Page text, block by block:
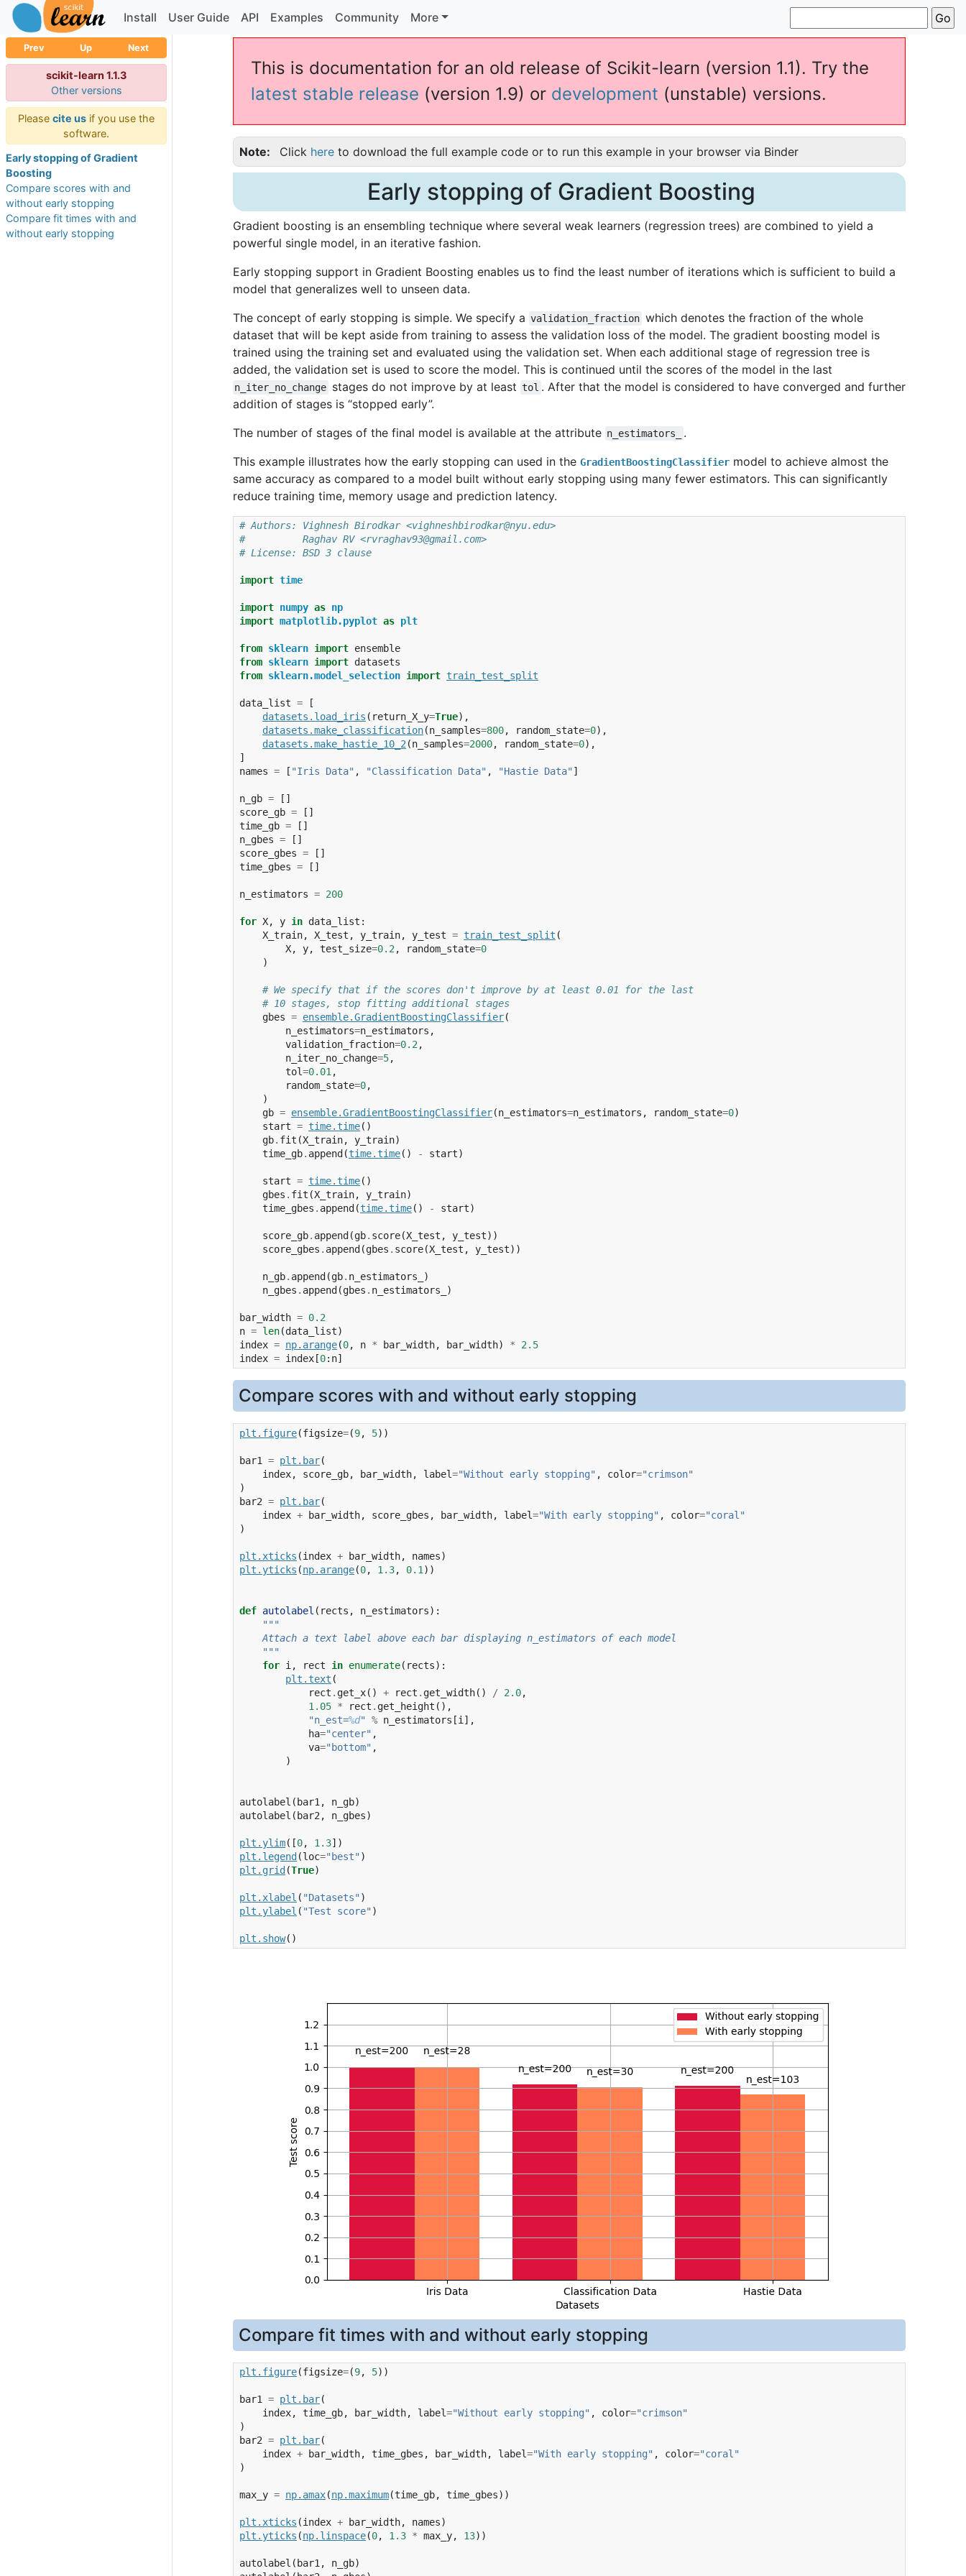
Install User Guide API Examples Community More
Prev Up Next
scikit-learn 1.1.3
Other versions
Please cite us if you use the
software.
Early stopping of Gradient
Boosting
Compare scores with and
without early stopping
Compare fit times with and
without early stopping
This is documentation for an old release of Scikit-learn (version 1.1). Try the
latest stable release (version 1.9) or development (unstable) versions.
Note Click here to download the full example code or to run this example in your browser via Binder
Early stopping of Gradient Boosting
Gradient boosting is an ensembling technique where several weak learners (regression trees) are combined to yield a
powerful single model, in an iterative fashion.
Early stopping support in Gradient Boosting enables us to find the least number of iterations which is sufficient to build a
model that generalizes well to unseen data.
The concept of early stopping is simple. We specify a validation_fraction which denotes the fraction of the whole
dataset that will be kept aside from training to assess the validation loss of the model. The gradient boosting model is
trained using the training set and evaluated using the validation set. When each additional stage of regression tree is
added, the validation set is used to score the model. This is continued until the scores of the model in the last
n_iter_no_change stages do not improve by at least tol . After that the model is considered to have converged and further
addition of stages is “stopped early”.
The number of stages of the final model is available at the attribute n_estimators_
.
This example illustrates how the early stopping can used in the GradientBoostingClassifier model to achieve almost the
same accuracy as compared to a model built without early stopping using many fewer estimators. This can significantly
reduce training time, memory usage and prediction latency.
# Authors: Vighnesh Birodkar <vighneshbirodkar@nyu.edu>
#          Raghav RV <rvraghav93@gmail.com>
# License: BSD 3 clause
import time
import numpy as np
import matplotlib.pyplot as plt
from sklearn import ensemble
from sklearn import datasets
from sklearn.model_selection import train_test_split
data_list =
[
datasets . load_iris ( return_X_y=True),
datasets .make_classification(n_samples=800, random_state=0),
datasets .make_hastie_10_2 (n_samples=2000, random_state=0),
]
names = [ "Iris Data" , "Classification Data" , "Hastie Data" ]
n_gb =
[]
score_gb =
[]
time_gb =
[]
n_gbes =
[]
score_gbes =
[]
time_gbes = []
n_estimators = 200
for X, y in data_list :
X_train, X_test , y_train, y_test = train_test_split (
X, y, test_size=0.2 , random_state=0
)
# We specify that if the scores don't improve by at least 0.01 for the last
# 10 stages, stop fitting additional stages
gbes = ensemble.GradientBoostingClassifier(
n_estimators=n_estimators ,
validation_fraction=0.2 ,
n_iter_no_change=5,
tol=0.01 ,
random_state=0,
)
gb = ensemble.GradientBoostingClassifier(n_estimators=n_estimators , random_state=0)
start = time.time()
gb. fit (X_train, y_train)
time_gb. append (time.time() - start)
start = time.time()
gbes . fit (X_train, y_train)
time_gbes . append (time.time() - start)
score_gb. append (gb. score(X_test , y_test))
score_gbes . append (gbes . score(X_test , y_test))
n_gb. append (gb. n_estimators_
)
n_gbes . append (gbes . n_estimators_ )
bar_width = 0.2
n = len(data_list)
index = np. arange(0, n * bar_width, bar_width) *
2.5
index = index [0: n]
Compare scores with and without early stopping
plt . figure(figsize=(9, 5))
bar1 = plt . bar(
index, score_gb, bar_width, label="Without early stopping" , color="crimson"
)
bar2 = plt . bar(
index + bar_width, score_gbes , bar_width, label="With early stopping" , color="coral"
)
plt . xticks (index + bar_width, names)
plt . yticks (np. arange(0, 1.3, 0.1 ))
def autolabel ( rects , n_estimators):
"""
    Attach a text label above each bar displaying n_estimators of each model
    """
for i , rect in enumerate( rects):
plt .text (
rect . get_x() + rect . get_width() / 2.0,
1.05 * rect . get_height (),
"n_est=%d" % n_estimators [i ],
ha="center" ,
va="bottom" ,
)
autolabel (bar1 , n_gb)
autolabel (bar2 , n_gbes)
plt . ylim([0, 1.3])
plt . legend(loc="best" )
plt . grid(True)
plt . xlabel ( "Datasets" )
plt . ylabel ( "Test score" )
plt . show()
Compare fit times with and without early stopping
plt . figure(figsize=(9, 5))
bar1 = plt . bar(
index, time_gb, bar_width, label="Without early stopping" , color="crimson"
)
bar2 = plt . bar(
index + bar_width, time_gbes , bar_width, label="With early stopping" , color="coral"
)
max_y = np. amax(np.maximum(time_gb, time_gbes))
plt . xticks (index + bar_width, names)
plt . yticks (np. linspace(0, 1.3 * max_y, 13))
autolabel ( bar1 , n_gb)